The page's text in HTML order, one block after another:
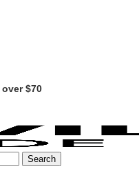
over $70
Search
Search